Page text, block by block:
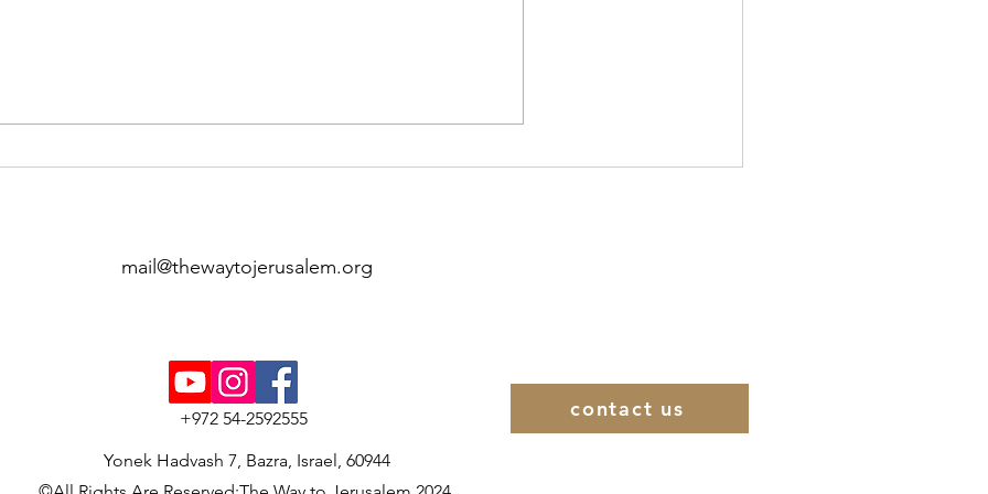
Unveiled
mail@thewaytojerusalem.org
+972 54-2592555 contact us
Yonek Hadvash 7, Bazra, Israel, 60944